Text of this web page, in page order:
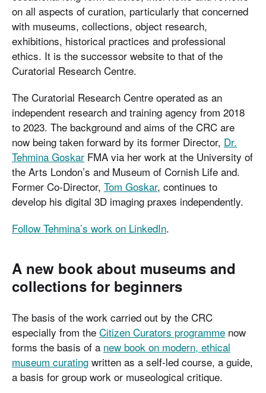
on all aspects of curation, particularly that concerned
with museums, collections, object research,
exhibitions, historical practices and professional
ethics. It is the successor website to that of the
Curatorial Research Centre.
The Curatorial Research Centre operated as an
independent research and training agency from 2018
to 2023. The background and aims of the CRC are
now being taken forward by its former Director, Dr.
Tehmina Goskar FMA via her work at the University of
the Arts London’s and Museum of Cornish Life and.
Former Co-Director, Tom Goskar, continues to
develop his digital 3D imaging praxes independently.
Follow Tehmina’s work on LinkedIn.
A new book about museums and
collections for beginners
The basis of the work carried out by the CRC
especially from the Citizen Curators programme now
forms the basis of a new book on modern, ethical
museum curating written as a self-led course, a guide,
a basis for group work or museological critique.